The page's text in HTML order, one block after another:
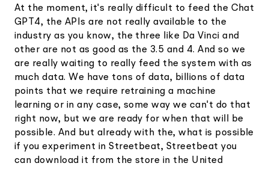
At the moment, it's really difficult to feed the Chat
GPT4, the APIs are not really available to the
industry as you know, the three like Da Vinci and
other are not as good as the 3.5 and 4. And so we
are really waiting to really feed the system with as
much data. We have tons of data, billions of data
points that we require retraining a machine
learning or in any case, some way we can't do that
right now, but we are ready for when that will be
possible. And but already with the, what is possible
if you experiment in Streetbeat, Streetbeat you
can download it from the store in the United